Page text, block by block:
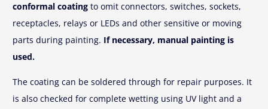
conformal coating to omit connectors, switches, sockets,
receptacles, relays or LEDs and other sensitive or moving
parts during painting. If necessary, manual painting is
used.
The coating can be soldered through for repair purposes. It
is also checked for complete wetting using UV light and a